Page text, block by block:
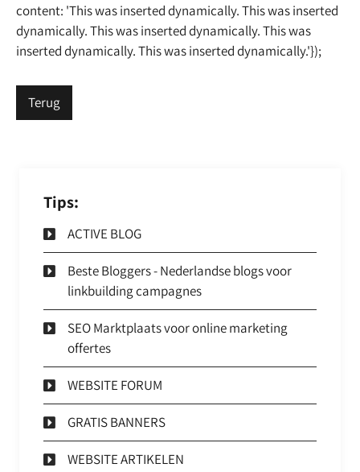
content: 'This was inserted dynamically. This was inserted
dynamically. This was inserted dynamically. This was
inserted dynamically. This was inserted dynamically.'});
Terug
Tips:
ACTIVE BLOG
Beste Bloggers - Nederlandse blogs voor
linkbuilding campagnes
SEO Marktplaats voor online marketing
offertes
WEBSITE FORUM
GRATIS BANNERS
WEBSITE ARTIKELEN